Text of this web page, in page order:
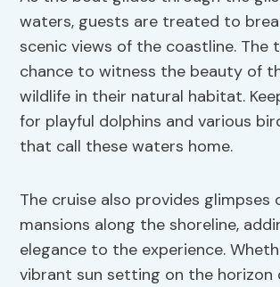
waters, guests are treated to
scenic views of the coastline. The
chance to witness the beauty of
wildlife in their natural habitat.
for playful dolphins and various
that call these waters home.
The cruise also provides glimpses
mansions along the shoreline,
elegance to the experience.
vibrant sun setting on the horizon